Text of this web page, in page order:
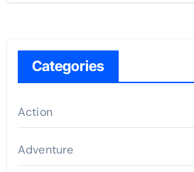
Categories
Action
Adventure